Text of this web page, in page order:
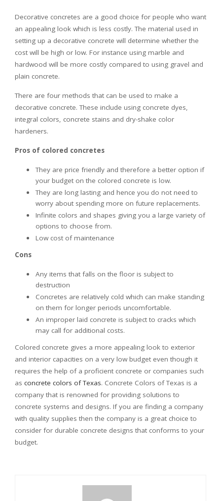
Decorative concretes are a good choice for people who want
an appealing look which is less costly. The material used in
setting up a decorative concrete will determine whether the
cost will be high or low. For instance using marble and
hardwood will be more costly compared to using gravel and
plain concrete.
There are four methods that can be used to make a
decorative concrete. These include using concrete dyes,
integral colors, concrete stains and dry-shake color
hardeners.
Pros of colored concretes
They are price friendly and therefore a better option if
your budget on the colored concrete is low.
They are long lasting and hence you do not need to
worry about spending more on future replacements.
Infinite colors and shapes giving you a large variety of
options to choose from.
Low cost of maintenance
Cons
Any items that falls on the floor is subject to
destruction
Concretes are relatively cold which can make standing
on them for longer periods uncomfortable.
An improper laid concrete is subject to cracks which
may call for additional costs.
Colored concrete gives a more appealing look to exterior
and interior capacities on a very low budget even though it
requires the help of a proficient concrete or companies such
as concrete colors of Texas. Concrete Colors of Texas is a
company that is renowned for providing solutions to
concrete systems and designs. If you are finding a company
with quality supplies then the company is a great choice to
consider for durable concrete designs that conforms to your
budget.